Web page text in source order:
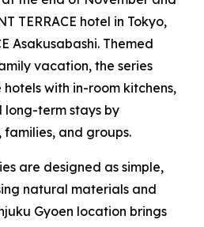
TERRACE hotel in Tokyo,
Asakusabashi. Themed
vacation, the series
with in-room kitchens,
term stays by
and groups.
are designed as simple,
natural materials and
Gyoen location brings